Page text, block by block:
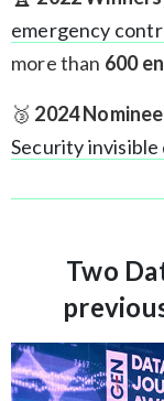
emergency
more than 600
🥉 2024
Security invisible
Two